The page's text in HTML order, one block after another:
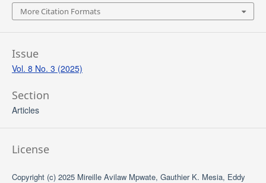
More Citation Formats
Issue
Vol. 8 No. 3 (2025)
Section
Articles
License
Copyright (c) 2025 Mireille Avilaw Mpwate, Gauthier K. Mesia, Eddy